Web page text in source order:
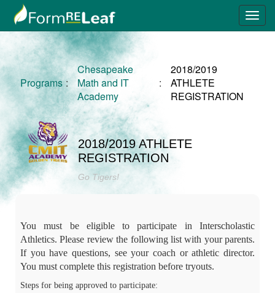
Programs :
Chesapeake
Math and IT
Academy
:
2018/2019
ATHLETE
REGISTRATION
2018/2019 ATHLETE
REGISTRATION
Go Tigers!
You must be eligible to participate in Interscholastic
Athletics. Please review the following list with your parents.
If you have questions, see your coach or athletic director.
You must complete this registration before tryouts.
Steps for being approved to participate: